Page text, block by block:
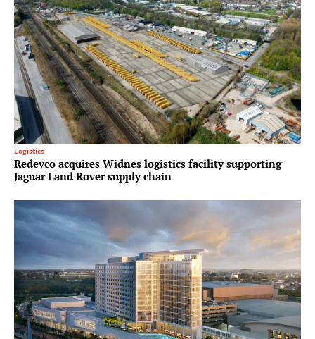
Logistics
Redevco acquires Widnes logistics facility supporting
Jaguar Land Rover supply chain